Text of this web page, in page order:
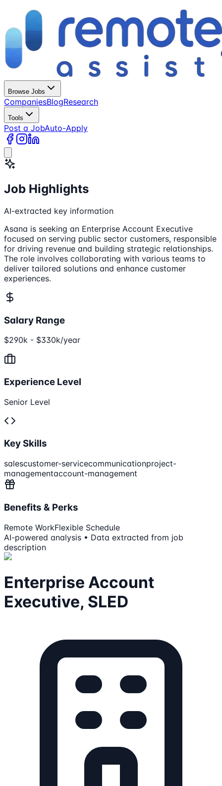
Browse Jobs
CompaniesBlogResearch
Tools
Post a JobAuto-Apply
Job Highlights
AI-extracted key information
Asana is seeking an Enterprise Account Executive
focused on serving public sector customers, responsible
for driving revenue and building strategic relationships.
The role involves collaborating with various teams to
deliver tailored solutions and enhance customer
experiences.
Salary Range
$290k - $330k/year
Experience Level
Senior Level
Key Skills
salescustomer-servicecommunicationproject-
managementaccount-management
Benefits & Perks
Remote WorkFlexible Schedule
AI-powered analysis • Data extracted from job
description
Enterprise Account
Executive, SLED